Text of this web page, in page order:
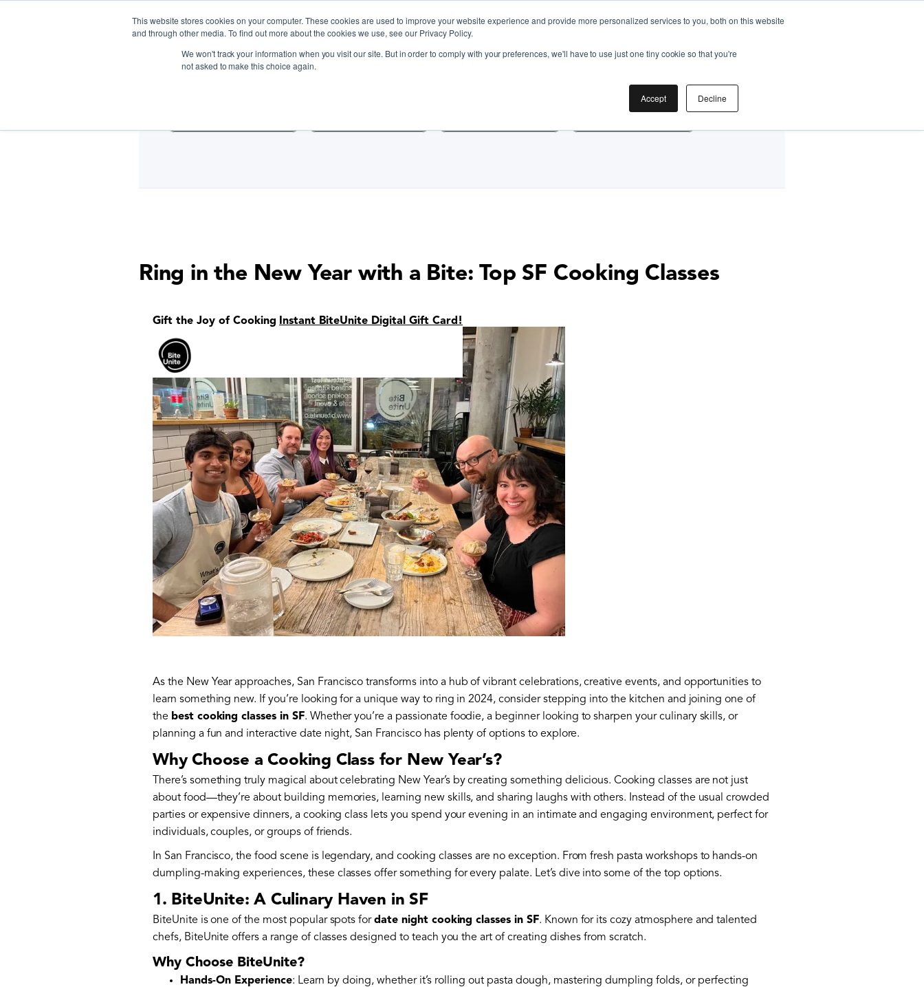
This website stores cookies on your computer. These cookies are used to improve your website experience and provide more personalized services to you, both on this website
and through other media. To find out more about the cookies we use, see our Privacy Policy.
We won't track your information when you visit our site. But in order to comply with your preferences, we'll have to use just one tiny cookie so that you're
not asked to make this choice again.
Accept Decline
Discover Cooking Classes Nearby
Cooking Classes HK
Ring in the New Year with a Bite: Top SF Cooking Classes
Gift the Joy of Cooking Instant BiteUnite Digital Gift Card!
As the New Year approaches, San Francisco transforms into a hub of vibrant celebrations, creative events, and opportunities to
learn something new. If you’re looking for a unique way to ring in 2024, consider stepping into the kitchen and joining one of
the best cooking classes in SF. Whether you’re a passionate foodie, a beginner looking to sharpen your culinary skills, or
planning a fun and interactive date night, San Francisco has plenty of options to explore.
Why Choose a Cooking Class for New Year’s?
There’s something truly magical about celebrating New Year’s by creating something delicious. Cooking classes are not just
about food—they’re about building memories, learning new skills, and sharing laughs with others. Instead of the usual crowded
parties or expensive dinners, a cooking class lets you spend your evening in an intimate and engaging environment, perfect for
individuals, couples, or groups of friends.
In San Francisco, the food scene is legendary, and cooking classes are no exception. From fresh pasta workshops to hands-on
dumpling-making experiences, these classes offer something for every palate. Let’s dive into some of the top options.
1. BiteUnite: A Culinary Haven in SF
BiteUnite is one of the most popular spots fordate night cooking classes in SF. Known for its cozy atmosphere and talented
chefs, BiteUnite offers a range of classes designed to teach you the art of creating dishes from scratch.
Why Choose BiteUnite?
Hands-On Experience: Learn by doing, whether it’s rolling out pasta dough, mastering dumpling folds, or perfecting